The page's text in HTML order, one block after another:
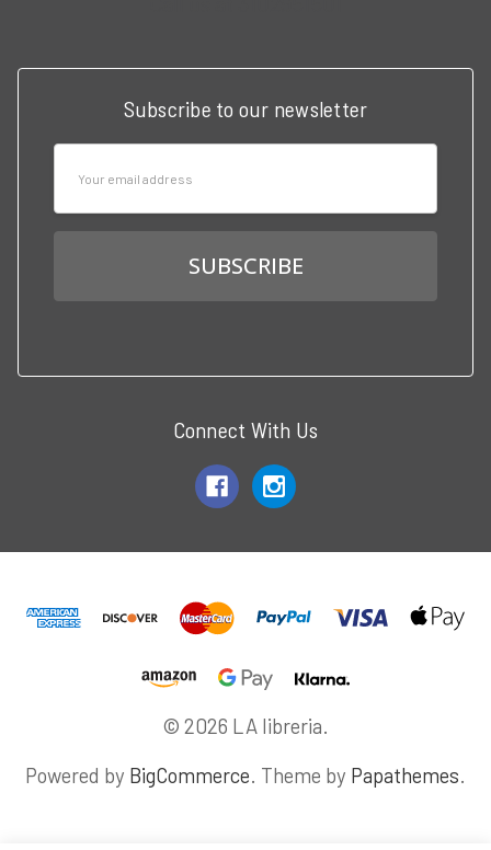
Subscribe to our newsletter
Connect With Us
© 2026 LA libreria.
Powered by BigCommerce. Theme by Papathemes.